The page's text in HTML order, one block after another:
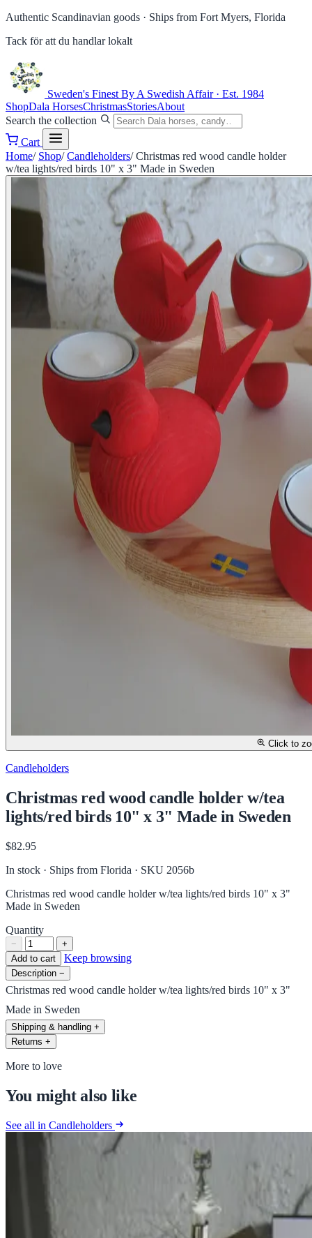
Authentic Scandinavian goods · Ships from Fort Myers, Florida
Tack för att du handlar lokalt
Sweden's Finest By A Swedish Affair · Est. 1984
ShopDala HorsesChristmasStoriesAbout
Search the collection
Cart
Home/ Shop/ Candleholders/ Christmas red wood candle holder
w/tea lights/red birds 10" x 3" Made in Sweden
Click to
Candleholders
Christmas red wood candle holder w/tea
lights/red birds 10" x 3" Made in Sweden
$82.95
In stock · Ships from Florida · SKU 2056b
Christmas red wood candle holder w/tea lights/red birds 10" x 3"
Made in Sweden
Quantity
−
+
Add to cart
Keep browsing
Description −
Christmas red wood candle holder w/tea lights/red birds 10" x 3"
Made in Sweden
Shipping & handling +
Returns +
More to love
You might also like
See all in Candleholders